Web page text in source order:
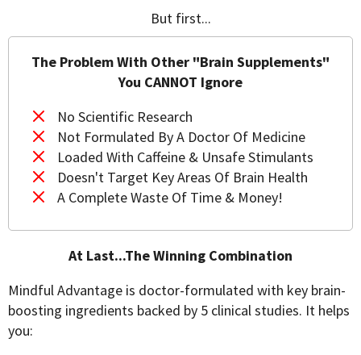
But first...
The Problem With Other "Brain Supplements"
You CANNOT Ignore
No Scientific Research
Not Formulated By A Doctor Of Medicine
Loaded With Caffeine & Unsafe Stimulants
Doesn't Target Key Areas Of Brain Health
A Complete Waste Of Time & Money!
At Last...The Winning Combination
Mindful Advantage is doctor-formulated with key brain-
boosting ingredients backed by 5 clinical studies. It helps
you: